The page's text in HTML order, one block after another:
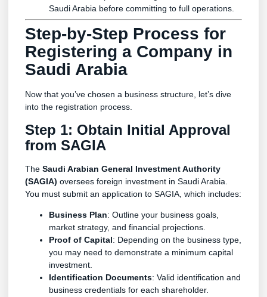
Saudi Arabia before committing to full operations.
Step-by-Step Process for
Registering a Company in
Saudi Arabia
Now that you’ve chosen a business structure, let’s dive
into the registration process.
Step 1: Obtain Initial Approval
from SAGIA
The Saudi Arabian General Investment Authority
(SAGIA) oversees foreign investment in Saudi Arabia.
You must submit an application to SAGIA, which includes:
Business Plan: Outline your business goals,
market strategy, and financial projections.
Proof of Capital: Depending on the business type,
you may need to demonstrate a minimum capital
investment.
Identification Documents: Valid identification and
business credentials for each shareholder.